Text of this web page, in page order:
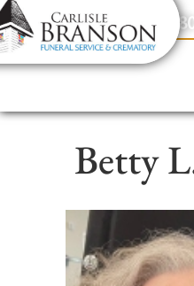
content
Contact Us(317) 831-2080
Betty